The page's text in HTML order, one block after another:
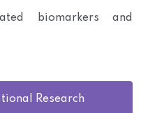
biomarkers and
Research